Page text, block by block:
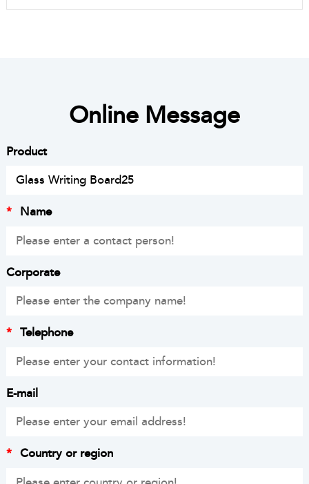
Online Message
Product
* Name
Corporate
* Telephone
E-mail
* Country or region